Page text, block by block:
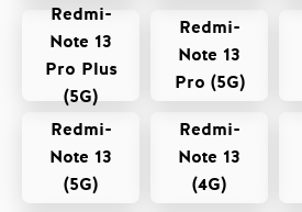
Redmi-
Note 13
Pro Plus
(5G)
Redmi-
Note 13
Pro (5G)
Redmi-
Note 13
(5G)
Redmi-
Note 13
(4G)